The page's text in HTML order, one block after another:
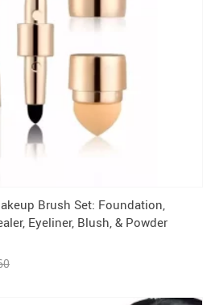
Brush Set: Foundation,
Eyeliner, Blush, & Powder